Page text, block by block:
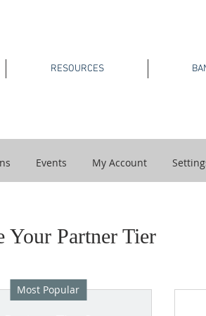
RESOURCES
Events My Account
Your Partner Tier
Most Popular